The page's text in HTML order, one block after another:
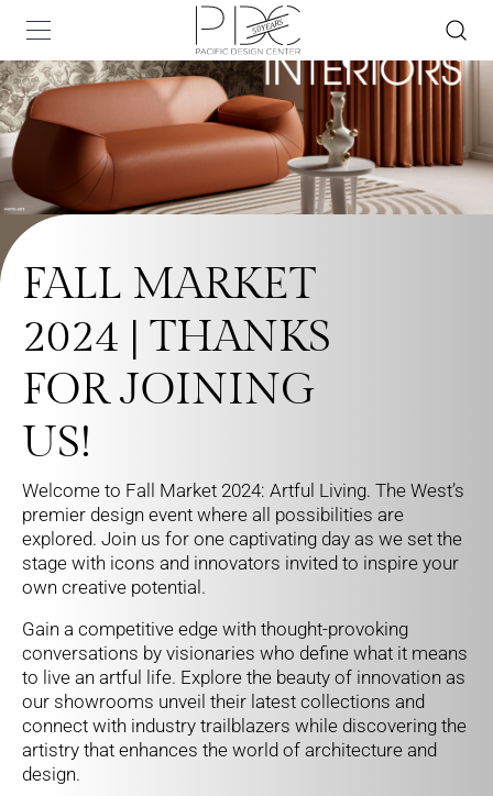
FALL MARKET
2024 | THANKS
FOR JOINING
US!
Welcome to Fall Market 2024: Artful Living. The West’s
premier design event where all possibilities are
explored. Join us for one captivating day as we set the
stage with icons and innovators invited to inspire your
own creative potential.
Gain a competitive edge with thought-provoking
conversations by visionaries who define what it means
to live an artful life. Explore the beauty of innovation as
our showrooms unveil their latest collections and
connect with industry trailblazers while discovering the
artistry that enhances the world of architecture and
design.